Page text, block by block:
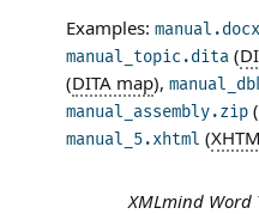
Examples: manual.docx
manual_topic.dita (
(DITA map),
manual_assembly.zip (
manual_5.xhtml (
XMLmind Word